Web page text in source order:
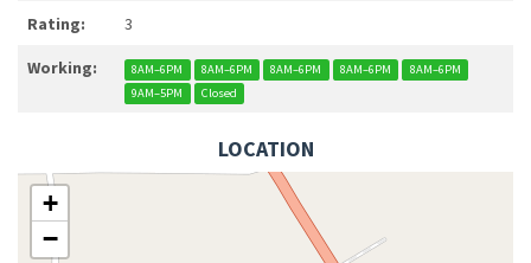
Rating: 3
Working: 8AM–6PM 8AM–6PM 8AM–6PM 8AM–6PM
8AM–6PM
9AM–5PM
Closed
LOCATION
+
−